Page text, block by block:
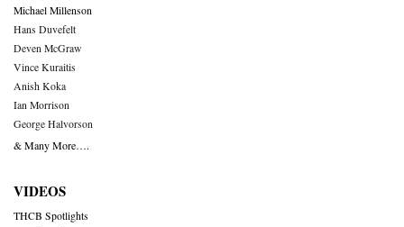
Michael Millenson
Hans Duvefelt
Deven McGraw
Vince Kuraitis
Anish Koka
Ian Morrison
George Halvorson
& Many More….
VIDEOS
THCB Spotlights